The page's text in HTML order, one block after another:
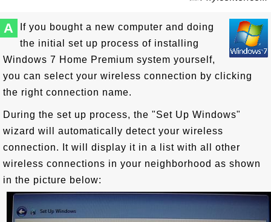
A
If you bought a new computer and doing
the initial set up process of installing
Windows 7 Home Premium system yourself,
you can select your wireless connection by clicking
the right connection name.
During the set up process, the "Set Up Windows"
wizard will automatically detect your wireless
connection. It will display it in a list with all other
wireless connections in your neighborhood as shown
in the picture below: